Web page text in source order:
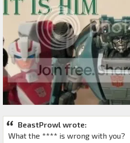
BeastProwl wrote:
What the **** is wrong with you?